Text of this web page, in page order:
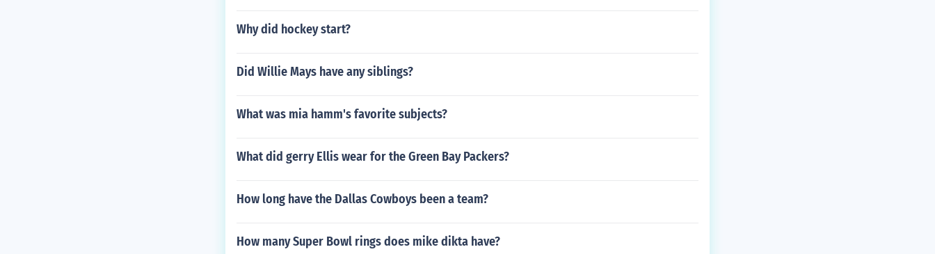
Why did hockey start?
Did Willie Mays have any siblings?
What was mia hamm's favorite subjects?
What did gerry Ellis wear for the Green Bay Packers?
How long have the Dallas Cowboys been a team?
How many Super Bowl rings does mike dikta have?